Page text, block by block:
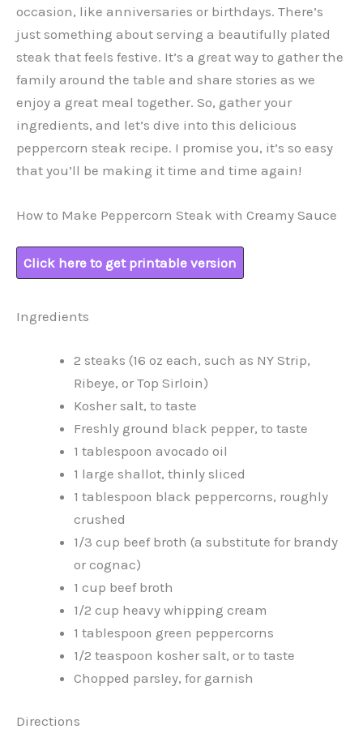
occasion, like anniversaries or birthdays. There’s
just something about serving a beautifully plated
steak that feels festive. It’s a great way to gather the
family around the table and share stories as we
enjoy a great meal together. So, gather your
ingredients, and let’s dive into this delicious
peppercorn steak recipe. I promise you, it’s so easy
that you’ll be making it time and time again!
How to Make Peppercorn Steak with Creamy Sauce
Click here to get printable version
Ingredients
2 steaks (16 oz each, such as NY Strip,
Ribeye, or Top Sirloin)
Kosher salt, to taste
Freshly ground black pepper, to taste
1 tablespoon avocado oil
1 large shallot, thinly sliced
1 tablespoon black peppercorns, roughly
crushed
1/3 cup beef broth (a substitute for brandy
or cognac)
1 cup beef broth
1/2 cup heavy whipping cream
1 tablespoon green peppercorns
1/2 teaspoon kosher salt, or to taste
Chopped parsley, for garnish
Directions